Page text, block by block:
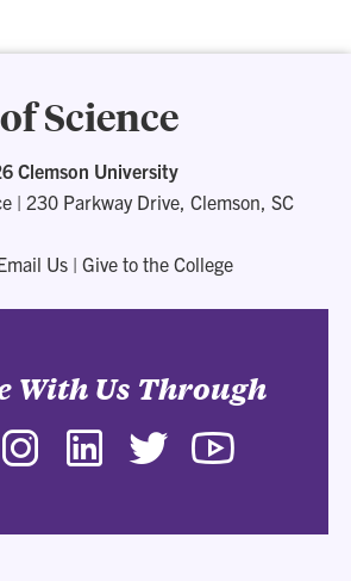
Science
Clemson University
| 230 Parkway Drive, Clemson, SC
Us |Give to the College
With Us Through
Instagram LinkedIn Twitter